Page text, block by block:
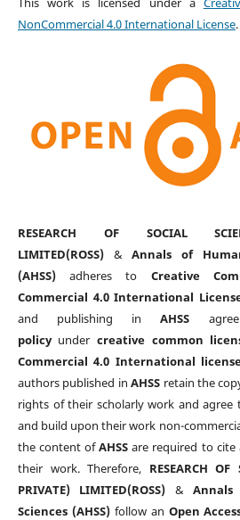
NonCommercial 4.0 International License.
RESEARCH OF SOCIAL
LIMITED(ROSS)&Annals of
(AHSS)adheres to Creative
Commercial 4.0 International
and publishing inAHSS
policyunder creative common
Commercial 4.0 International
authors published inAHSS retain the
rights of their scholarly work and
and build upon their work non-
the content ofAHSS are required to
their work. Therefore, RESEARCH OF
PRIVATE) LIMITED(ROSS) &
Sciences (AHSS)follow an Open